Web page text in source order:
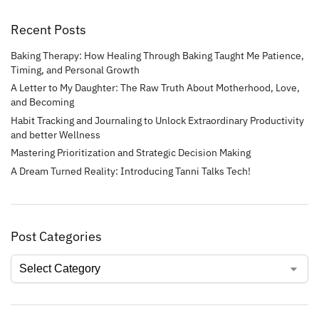
Recent Posts
Baking Therapy: How Healing Through Baking Taught Me Patience,
Timing, and Personal Growth
A Letter to My Daughter: The Raw Truth About Motherhood, Love,
and Becoming
Habit Tracking and Journaling to Unlock Extraordinary Productivity
and better Wellness
Mastering Prioritization and Strategic Decision Making
A Dream Turned Reality: Introducing Tanni Talks Tech!
Post Categories